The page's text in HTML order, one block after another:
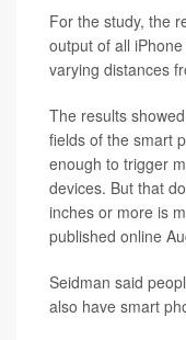
For the study, the
output of all
varying distances
The results
fields of the smart
enough to trigger
devices. But that
inches or more is
published online
Seidman said
also have smart